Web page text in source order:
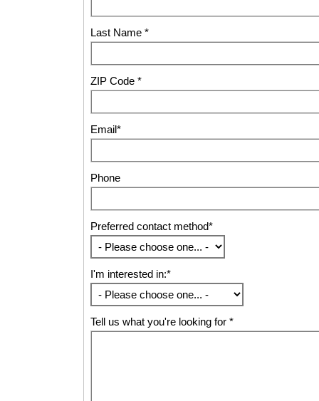
Last Name *
ZIP Code *
Email*
Phone
Preferred contact method*
I'm interested in:*
Tell us what you're looking for *